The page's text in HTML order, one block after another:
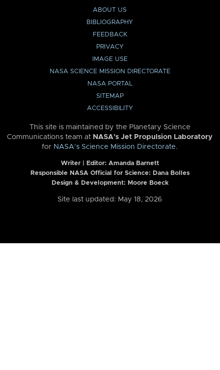
ABOUT US
BIBLIOGRAPHY
FEEDBACK
PRIVACY
IMAGE USE
NASA SCIENCE MISSION DIRECTORATE
NASA PORTAL
SITEMAP
ACCESSIBILITY
This site is maintained by the Planetary Science
Communications team at NASA’s Jet Propulsion Laboratory
for NASA’s Science Mission Directorate.
Writer | Editor: Amanda Barnett
Responsible NASA Official for Science: Dana Bolles
Design & Development: Moore Boeck
Site last updated: May 18, 2026